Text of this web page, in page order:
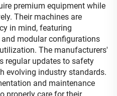
premium equipment while
Their machines are
in mind, featuring
modular configurations
The manufacturers'
regular updates to safety
evolving industry standards.
and maintenance